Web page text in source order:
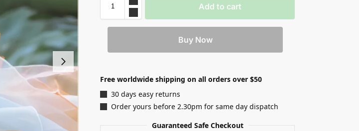
Add to cart
Buy Now
Free worldwide shipping on all orders over $50
30 days easy returns
Order yours before 2.30pm for same day dispatch
Guaranteed Safe Checkout